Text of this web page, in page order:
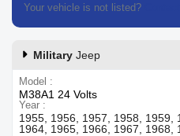
Your vehicle is not listed?
Military Jeep
Model
M38A1 24 Volts
Year
1955, 1956, 1957, 1958, 1959,
1964, 1965, 1966, 1967, 1968,